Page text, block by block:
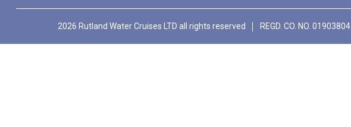
2026 Rutland Water Cruises LTD all rights reserved REGD. CO. NO. 01903804